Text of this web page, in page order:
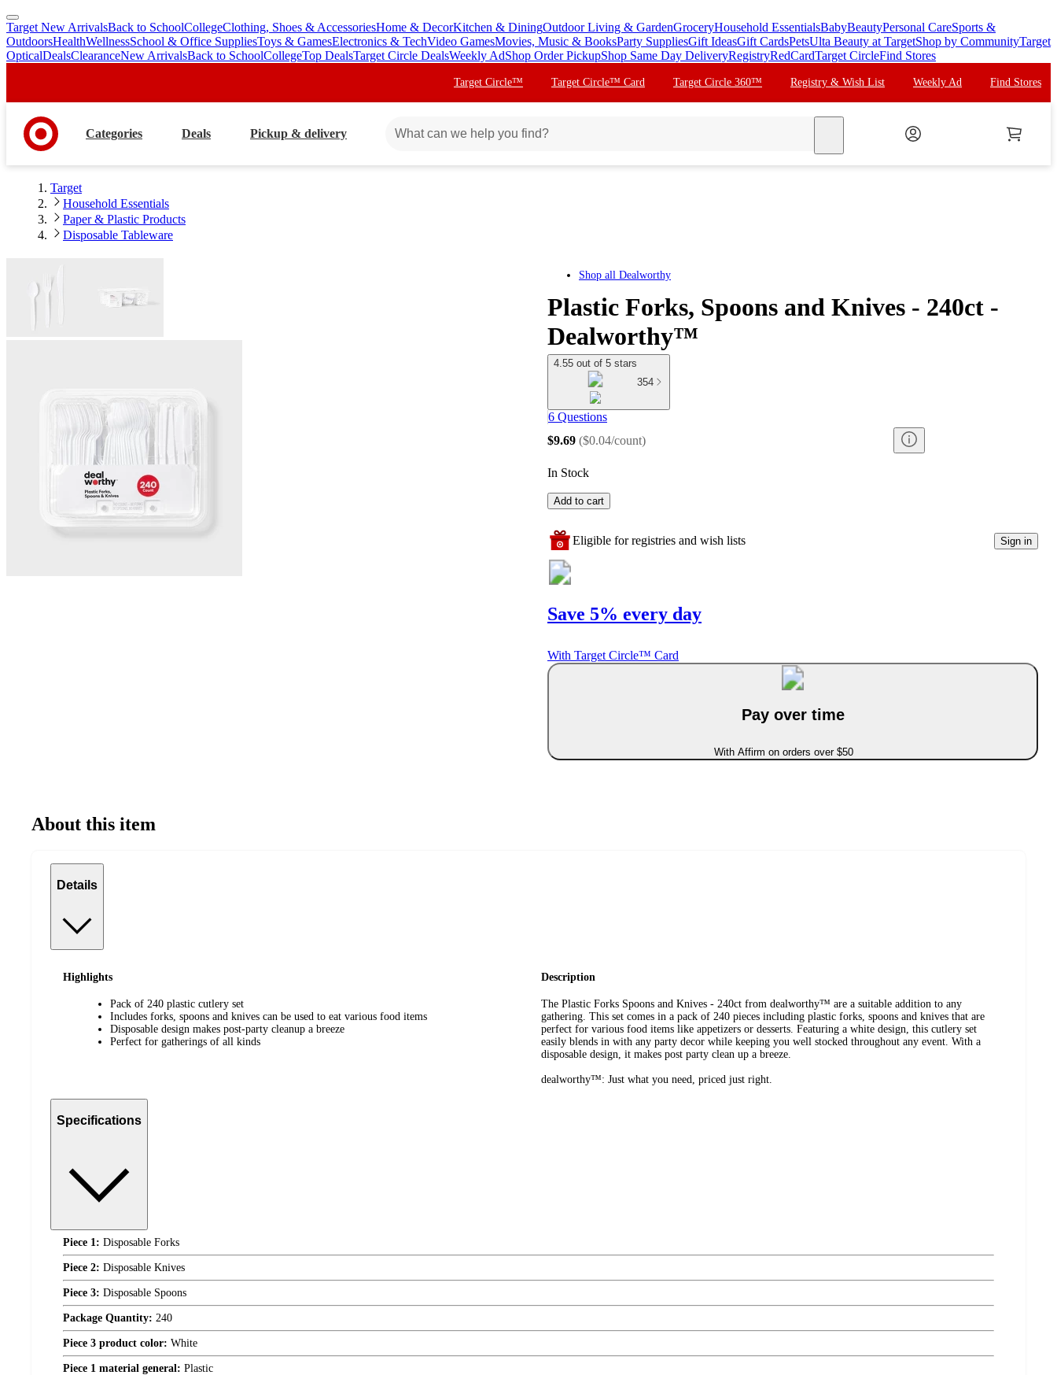
skip
to
main
skip
to
footer
Target New ArrivalsBack to SchoolCollegeClothing, Shoes & AccessoriesHome & DecorKitchen & DiningOutdoor Living & GardenGroceryHousehold EssentialsBabyBeautyPersonal CareSports &
OutdoorsHealthWellnessSchool & Office SuppliesToys & GamesElectronics & TechVideo GamesMovies, Music & BooksParty SuppliesGift IdeasGift CardsPetsUlta Beauty at TargetShop by CommunityTarget
OpticalDealsClearanceNew ArrivalsBack to SchoolCollegeTop DealsTarget Circle DealsWeekly AdShop Order PickupShop Same Day DeliveryRegistryRedCardTarget CircleFind Stores
Target Circle™ Target Circle™ Card Target Circle 360™ Registry & Wish List Weekly Ad Find Stores
Categories Deals Pickup & delivery
Target
Household Essentials
Paper & Plastic Products
Disposable Tableware
Shop all Dealworthy
Plastic Forks, Spoons and Knives - 240ct -
Dealworthy™
4.55 out of 5 stars
354
6 Questions
$9.69 ($0.04/count)
In Stock
Add to cart
Eligible for registries and wish lists Sign in
Save 5% every day
With Target Circle™ Card
Pay over time
With Affirm on orders over $50
About this item
Details
Highlights
Pack of 240 plastic cutlery set
Includes forks, spoons and knives can be used to eat various food items
Disposable design makes post-party cleanup a breeze
Perfect for gatherings of all kinds
Description
The Plastic Forks Spoons and Knives - 240ct from dealworthy™ are a suitable addition to any
gathering. This set comes in a pack of 240 pieces including plastic forks, spoons and knives that are
perfect for various food items like appetizers or desserts. Featuring a white design, this cutlery set
easily blends in with any party decor while keeping you well stocked throughout any event. With a
disposable design, it makes post party clean up a breeze.
dealworthy™: Just what you need, priced just right.
Specifications
Piece 1: Disposable Forks
Piece 2: Disposable Knives
Piece 3: Disposable Spoons
Package Quantity: 240
Piece 3 product color: White
Piece 1 material general: Plastic